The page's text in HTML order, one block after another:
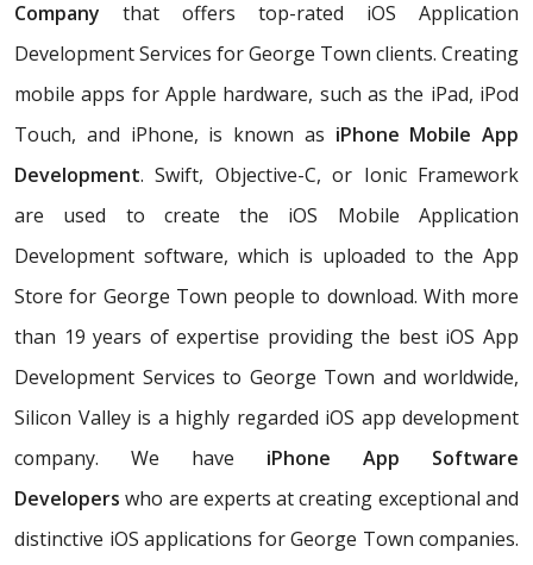
Company that offers top-rated iOS Application
Development Services for George Town clients. Creating
mobile apps for Apple hardware, such as the iPad, iPod
Touch, and iPhone, is known as iPhone Mobile App
Development. Swift, Objective-C, or Ionic Framework
are used to create the iOS Mobile Application
Development software, which is uploaded to the App
Store for George Town people to download. With more
than 19 years of expertise providing the best iOS App
Development Services to George Town and worldwide,
Silicon Valley is a highly regarded iOS app development
company. We have iPhone App Software
Developers who are experts at creating exceptional and
distinctive iOS applications for George Town companies.